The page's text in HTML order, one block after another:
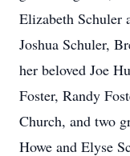
Elizabeth Schuler
Joshua Schuler,
her beloved Joe
Foster, Randy
Church, and two
Howe and Elyse